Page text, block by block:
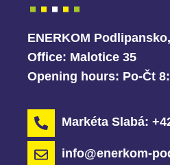
ENERKOM
Office: Malotice 35
Opening hours: Po-Čt
Markéta Slabá:
info@enerkom-